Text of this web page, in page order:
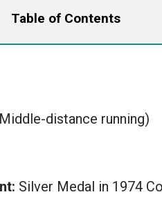
Table of Contents
distance running)
Silver Medal in 1974